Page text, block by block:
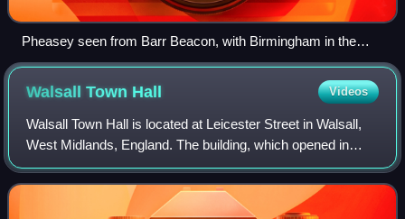
Pheasey seen from Barr Beacon, with Birmingham in the
background
Walsall Town Hall Videos
Walsall Town Hall is located at Leicester Street in Walsall,
West Midlands, England. The building, which opened in
1903, is used for a variety of functions including wedding
receptions and concerts. I